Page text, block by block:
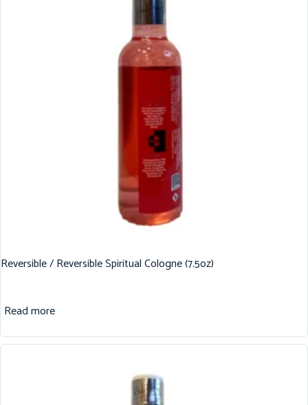
Reversible / Reversible Spiritual Cologne (7.5oz)
Read more